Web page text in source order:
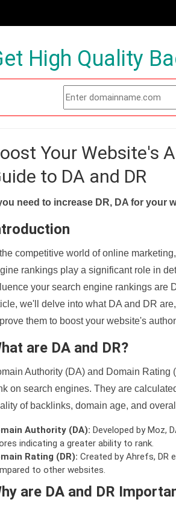
High Quality
Your Website's
to DA and DR
need to increase DR, DA for your
the competitive world of online
rankings play a significant role in
your search engine rankings are
we'll delve into what DA and DR
them to boost your website's
are DA and DR?
Authority (DA) and Domain Rating
on search engines. They are
of backlinks, domain age, and
Authority (DA): Developed by Moz,
indicating a greater ability to rank.
Rating (DR): Created by Ahrefs, DR
to other websites.
are DA and DR